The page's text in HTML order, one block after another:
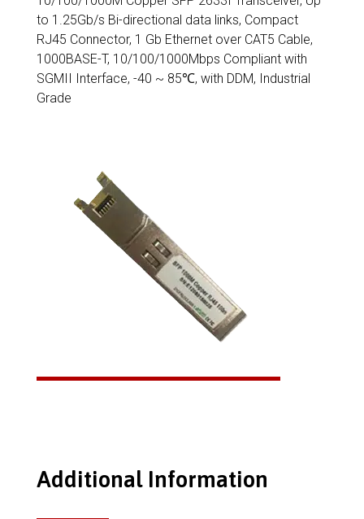
to 1.25Gb/s Bi-directional data links, Compact
RJ45 Connector, 1 Gb Ethernet over CAT5 Cable,
1000BASE-T, 10/100/1000Mbps Compliant with
SGMII Interface, -40 ~ 85℃, with DDM, Industrial
Grade
Additional Information